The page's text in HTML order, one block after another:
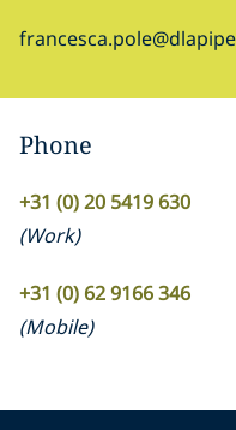
Phone
+31 (0) 20 5419 630
(Work)
+31 (0) 62 9166 346
(Mobile)